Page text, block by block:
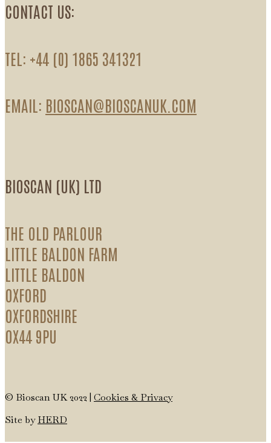
CONTACT US:
TEL: +44 (0) 1865 341321
EMAIL: BIOSCAN@BIOSCANUK.COM
BIOSCAN (UK) LTD
THE OLD PARLOUR
LITTLE BALDON FARM
LITTLE BALDON
OXFORD
OXFORDSHIRE
OX44 9PU
© Bioscan UK 2022 | Cookies & Privacy
Site byHERD